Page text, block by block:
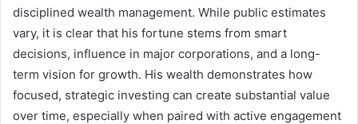
disciplined wealth management. While public estimates
vary, it is clear that his fortune stems from smart
decisions, influence in major corporations, and a long-
term vision for growth. His wealth demonstrates how
focused, strategic investing can create substantial value
over time, especially when paired with active engagement